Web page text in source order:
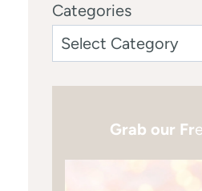
Categories
Grab our Fr